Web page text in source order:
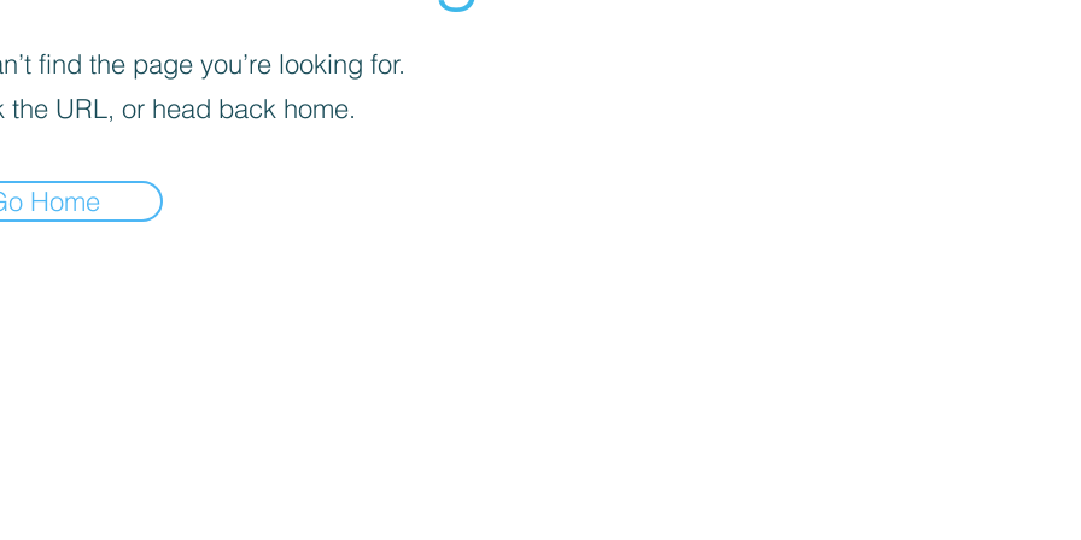
find the page you’re looking for.
the URL, or head back home.
Home